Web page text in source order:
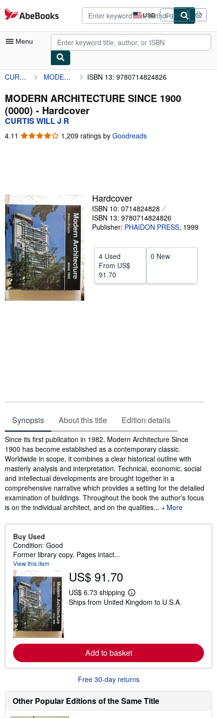
Skip to main content
AbeBooks.com USD
Site
shopping
preferences
Sign in
Menu
My Account
My Purchases
Advanced Search
Sellers
Start Selling
Help
CLOSE
CURTIS WILL J R MODERN ARCHITECTURE SINCE 1900 (0000) ISBN 13: 9780714824826
MODERN ARCHITECTURE SINCE 1900
(0000) - Hardcover
CURTIS WILL J R
4.11 4.11
1,209 ratings by Goodreads
Hardcover
ISBN 10: 0714824828
ISBN 13: 9780714824826
Publisher: PHAIDON PRESS, 1999
4 Used
From US$
91.70
0 New
Synopsis About this title Edition details
Synopsis
Since its first publication in 1982, Modern Architecture Since
1900 has become established as a contemporary classic.
Worldwide in scope, it combines a clear historical outline with
masterly analysis and interpretation. Technical, economic, social
and intellectual developments are brought together in a
comprehensive narrative which provides a setting for the detailed
examination of buildings. Throughout the book the author's focus
is on the individual architect, and on the qualities...
More
Buy Used
Condition: Good
Former library copy. Pages intact...
View this item
US$ 91.70
US$ 6.73 shipping
L
e
e
a
b
u
t
h
Ships from United Kingdom to U.S.A.
Add to basket
Free 30-day returns
Other Popular Editions of the Same Title